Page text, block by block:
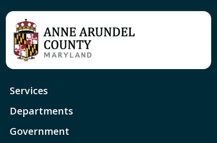
Services
Departments
Government